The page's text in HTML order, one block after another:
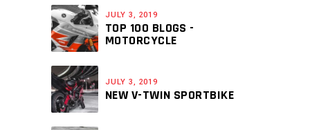
JULY 3, 2019
TOP 100 BLOGS -
MOTORCYCLE
JULY 3, 2019
NEW V-TWIN SPORTBIKE